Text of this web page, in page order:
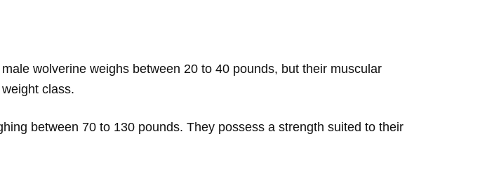
wolverine weighs between 20 to 40 pounds, but their muscular
class.
between 70 to 130 pounds. They possess a strength suited to their